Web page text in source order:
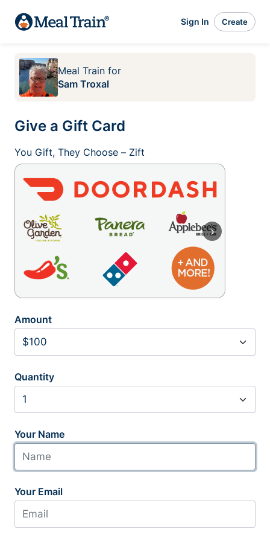
Sign In Create
Meal Train for
Sam Troxal
Give a Gift Card
You Gift, They Choose – Zift
›
Amount
Quantity
Your Name
Your Email